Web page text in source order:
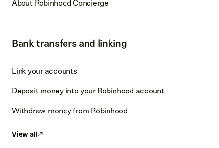
About Robinhood Concierge
Bank transfers and linking
Link your accounts
Deposit money into your Robinhood account
Withdraw money from Robinhood
View all